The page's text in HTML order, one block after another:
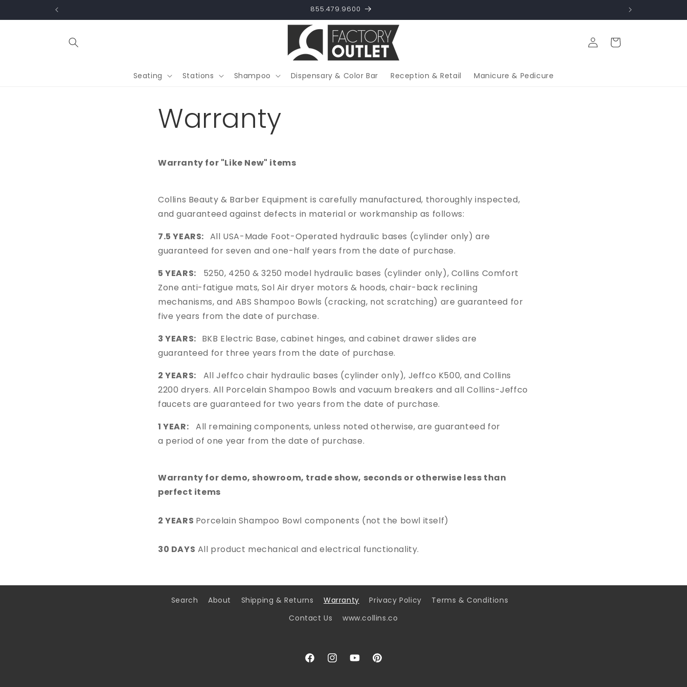
855.479.9600
Seating Stations Shampoo Dispensary & Color Bar Reception & Retail Manicure & Pedicure
Log
in
Cart
Warranty
Warranty for "Like New" items
Collins Beauty & Barber Equipment is carefully manufactured, thoroughly inspected,
and guaranteed against defects in material or workmanship as follows:
7.5 YEARS: All USA-Made Foot-Operated hydraulic bases (cylinder only) are
guaranteed for seven and one-half years from the date of purchase.
5 YEARS:
5250, 4250 & 3250 model hydraulic bases (cylinder only), Collins Comfort
Zone anti-fatigue mats, Sol Air dryer motors & hoods, chair-back reclining
mechanisms, and ABS Shampoo Bowls (cracking, not scratching) are guaranteed for
five years from the date of purchase.
3 YEARS: BKB Electric Base, cabinet hinges, and cabinet drawer slides are
guaranteed for three years from the date of purchase.
2 YEARS: All Jeffco chair hydraulic bases (cylinder only), Jeffco K500, and Collins
2200 dryers. All Porcelain Shampoo Bowls and vacuum breakers and all Collins-Jeffco
faucets are guaranteed for two years from the date of purchase.
1 YEAR:
All remaining components, unless noted otherwise, are guaranteed for
a period of one year from the date of purchase.
Warranty for demo, showroom, trade show, seconds or otherwise less than
perfect items
2 YEARS Porcelain Shampoo Bowl components (not the bowl itself)
30 DAYS All product mechanical and electrical functionality.
Search About Shipping & Returns Warranty Privacy Policy
Terms & Conditions
Contact Us
www.collins.co
FacebookInstagramYouTubePinterest